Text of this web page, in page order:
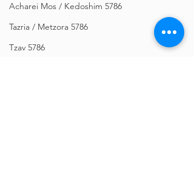
Acharei Mos / Kedoshim 5786
Tazria / Metzora 5786
Tzav 5786